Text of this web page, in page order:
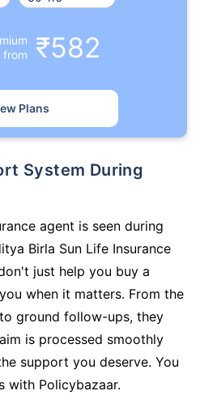
from
₹582
Plans
agent is seen during
Birla Sun Life Insurance
just help you buy a
when it matters. From the
ground follow-ups, they
is processed smoothly
support you deserve. You
with Policybazaar.